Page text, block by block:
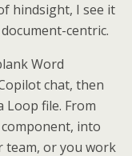
hindsight, I see it
centric.
Word
chat, then
Loop file. From
into
team, or you work